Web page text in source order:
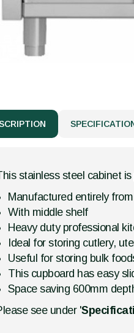
stainless steel cabinet
Manufactured entirely
With middle shelf
Heavy duty professional
Ideal for storing cutlery,
Useful for storing bulk
This cupboard has easy
Space saving 600mm
see under '